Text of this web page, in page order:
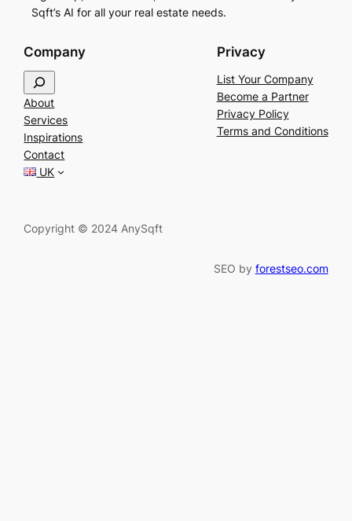
Sqft’s AI for all your real estate needs.
Company
e
a
r
c
h
About
Services
Inspirations
Contact
UK
Privacy
List Your Company
Become a Partner
Privacy Policy
Terms and Conditions
Copyright © 2024 AnySqft
SEO by forestseo.com